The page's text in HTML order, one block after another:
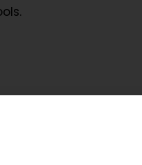
global security,